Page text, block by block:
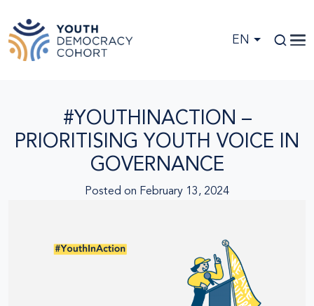
EN
#YOUTHINACTION –
PRIORITISING YOUTH VOICE IN
GOVERNANCE
Posted on February 13, 2024